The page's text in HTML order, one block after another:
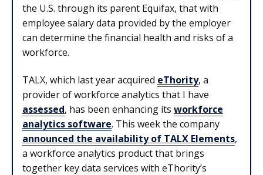
the U.S. through its parent Equifax, that with
employee salary data provided by the employer
can determine the financial health and risks of a
workforce.
TALX, which last year acquired eThority, a
provider of workforce analytics that I have
assessed, has been enhancing its workforce
analytics software. This week the company
announced the availability of TALX Elements,
a workforce analytics product that brings
together key data services with eThority’s